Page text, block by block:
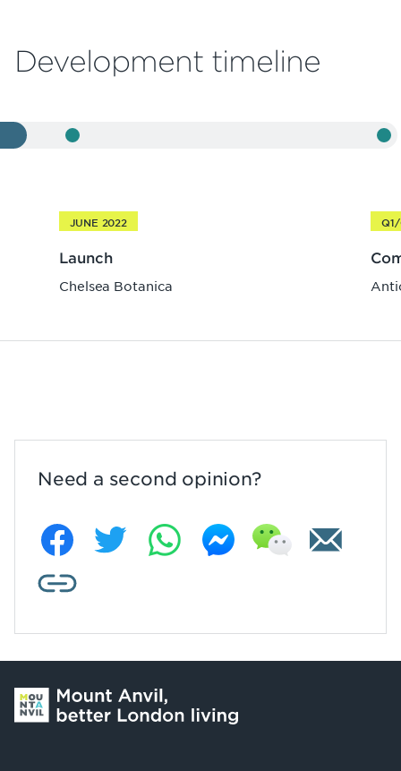
Development timeline
JUNE 2022
Launch
Chelsea Botanica
Need a second opinion?